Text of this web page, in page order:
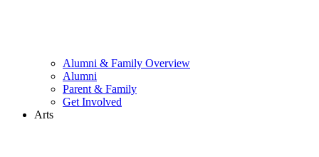
Alumni & Family Overview
Alumni
Parent & Family
Get Involved
Arts